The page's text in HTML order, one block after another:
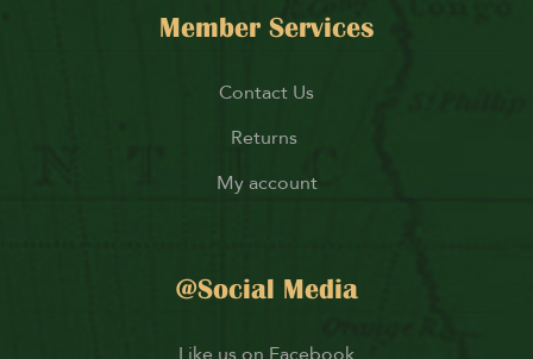
Member Services
Contact Us
Returns
My account
@Social Media